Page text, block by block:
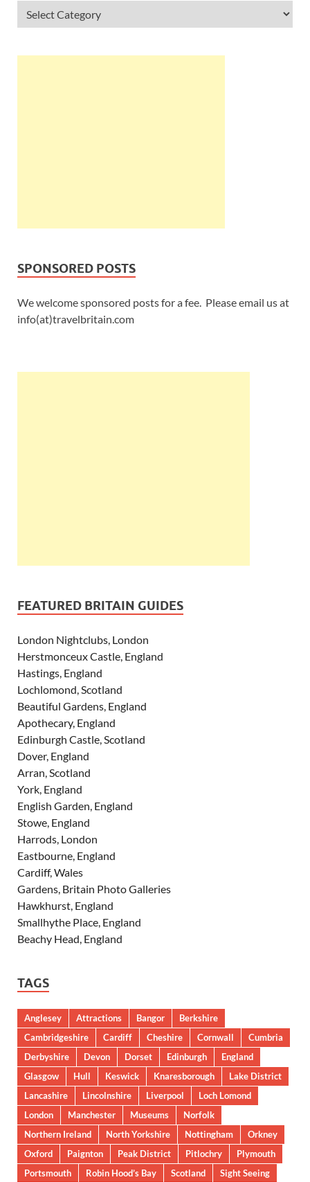
SPONSORED POSTS
We welcome sponsored posts for a fee. Please email us at
info(at)travelbritain.com
FEATURED BRITAIN GUIDES
London Nightclubs, London
Herstmonceux Castle, England
Hastings, England
Lochlomond, Scotland
Beautiful Gardens, England
Apothecary, England
Edinburgh Castle, Scotland
Dover, England
Arran, Scotland
York, England
English Garden, England
Stowe, England
Harrods, London
Eastbourne, England
Cardiff, Wales
Gardens, Britain Photo Galleries
Hawkhurst, England
Smallhythe Place, England
Beachy Head, England
TAGS
Anglesey Attractions Bangor
Berkshire
Cambridgeshire
Cardiff Cheshire Cornwall
Cumbria
Derbyshire
Devon Dorset Edinburgh
England
Glasgow
Hull Keswick Knaresborough
Lake District
Lancashire
Lincolnshire Liverpool
Loch Lomond
London
Manchester Museums
Norfolk
Northern Ireland
North Yorkshire Nottingham
Orkney
Oxford
Paignton Peak District Pitlochry
Plymouth
Portsmouth
Robin Hood’s Bay Scotland
Sight Seeing